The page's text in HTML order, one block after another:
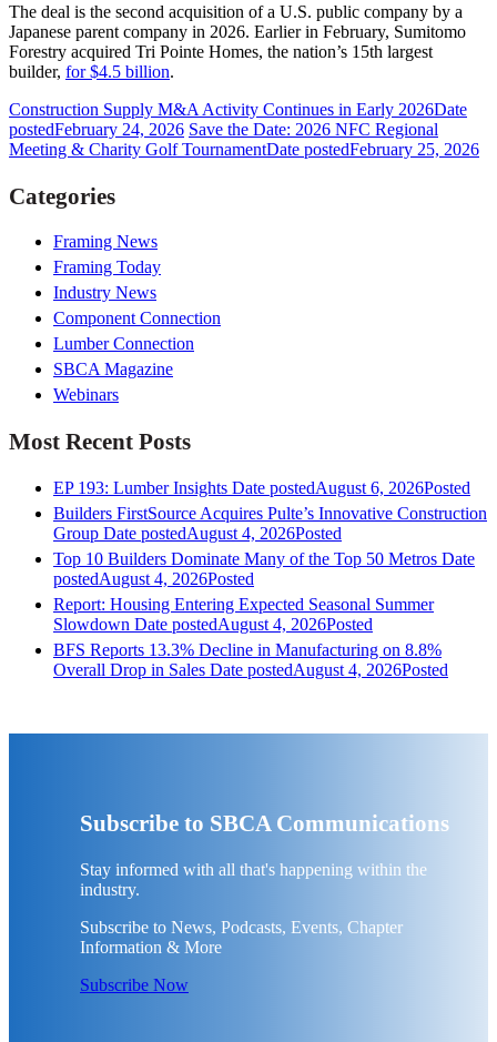
The deal is the second acquisition of a U.S. public company by a
Japanese parent company in 2026. Earlier in February, Sumitomo
Forestry acquired Tri Pointe Homes, the nation’s 15th largest
builder, for $4.5 billion.
Construction Supply M&A Activity Continues in Early 2026Date
postedFebruary 24, 2026 Save the Date: 2026 NFC Regional
Meeting & Charity Golf TournamentDate postedFebruary 25, 2026
Categories
Framing News
Framing Today
Industry News
Component Connection
Lumber Connection
SBCA Magazine
Webinars
Most Recent Posts
EP 193: Lumber Insights Date postedAugust 6, 2026Posted
Builders FirstSource Acquires Pulte’s Innovative Construction
Group Date postedAugust 4, 2026Posted
Top 10 Builders Dominate Many of the Top 50 Metros Date
postedAugust 4, 2026Posted
Report: Housing Entering Expected Seasonal Summer
Slowdown Date postedAugust 4, 2026Posted
BFS Reports 13.3% Decline in Manufacturing on 8.8%
Overall Drop in Sales Date postedAugust 4, 2026Posted
Subscribe to SBCA Communications
Stay informed with all that's happening within the
industry.
Subscribe to News, Podcasts, Events, Chapter
Information & More
Subscribe Now